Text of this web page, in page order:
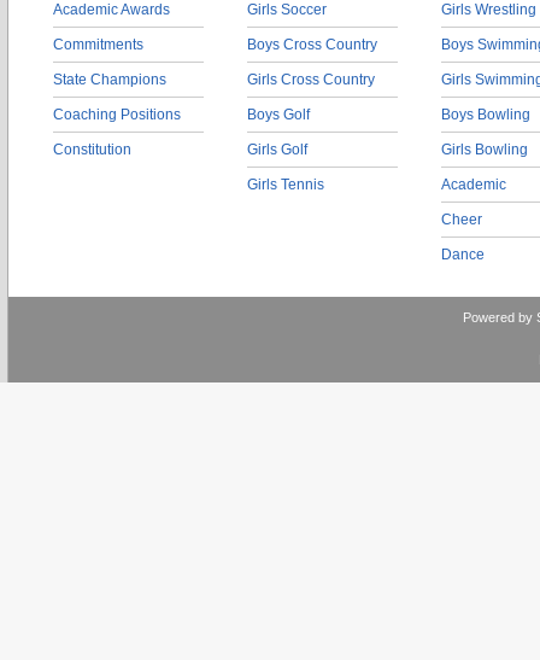
Academic Awards
Commitments
State Champions
Coaching Positions
Constitution
Girls Soccer
Boys Cross Country
Girls Cross Country
Boys Golf
Girls Golf
Girls Tennis
Girls Wrestling
Boys
Girls
Boys Bowling
Girls Bowling
Academic
Cheer
Dance
Powered by